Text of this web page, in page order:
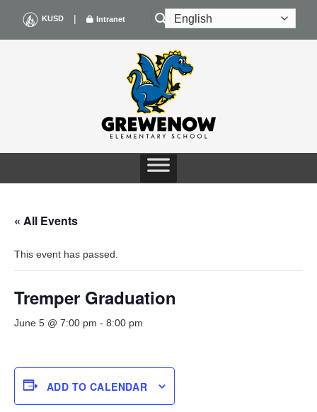
content
KUSD | Intranet
« All Events
This event has passed.
Tremper Graduation
June 5 @ 7:00 pm - 8:00 pm
ADD TO CALENDAR